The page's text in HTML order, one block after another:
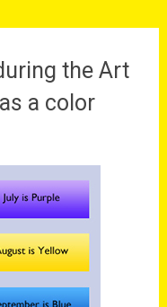
the Art
a color